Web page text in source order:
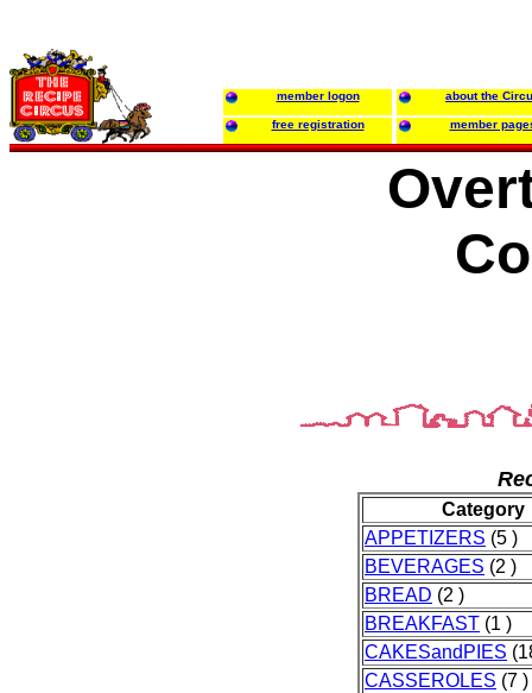
member logon about the
free registration member
Category
APPETIZERS (5 )
BEVERAGES (2 )
BREAD (2 )
BREAKFAST (1 )
CAKESandPIES
CASSEROLES (7 )